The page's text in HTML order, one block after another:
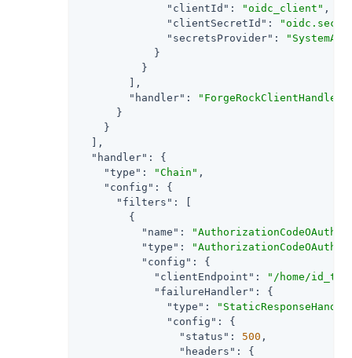
"clientId" : "oidc_client" ,
"clientSecretId" :
"secretsProvider" :
            }
          }
        ],
"handler" :
"ForgeRockClientHandler"
      }
    }
  ],
"handler" : {
"type" : "Chain" ,
"config" : {
"filters" : [
        {
"name" :
"type" :
"config" : {
"clientEndpoint" :
"/home/
"failureHandler" : {
"type" :
"config" : {
"status" : 500 ,
"headers" : {